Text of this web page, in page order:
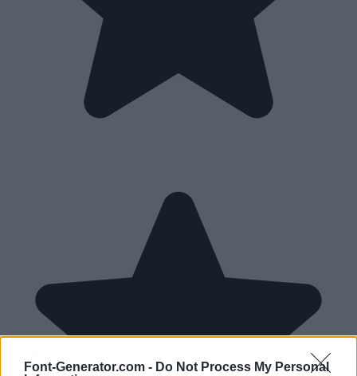
Font-Generator.com - Do Not Process My Personal